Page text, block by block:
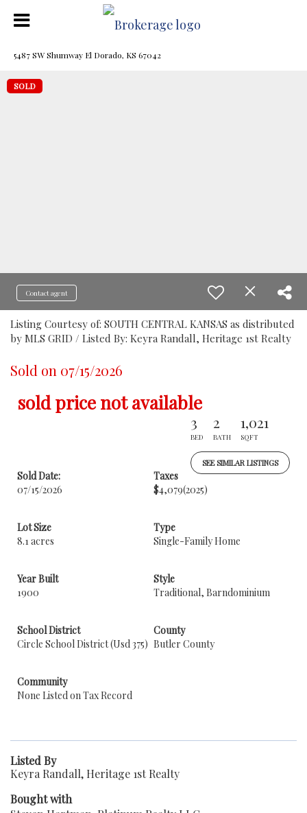
5487 SW Shumway El Dorado, KS 67042
SOLD
Contact agent
Listing Courtesy of: SOUTH CENTRAL KANSAS as distributed
by MLS GRID / Listed By: Keyra Randall, Heritage 1st Realty
Sold on 07/15/2026
sold price not available
3
BED
2
BATH
1,021
SQFT
SEE SIMILAR LISTINGS
Sold Date:
07/15/2026
Taxes
$4,079(2025)
Lot Size
8.1 acres
Type
Single-Family Home
Year Built
1900
Style
Traditional, Barndominium
School District
Circle School District (Usd 375)
County
Butler County
Community
None Listed on Tax Record
Listed By
Keyra Randall, Heritage 1st Realty
Bought with